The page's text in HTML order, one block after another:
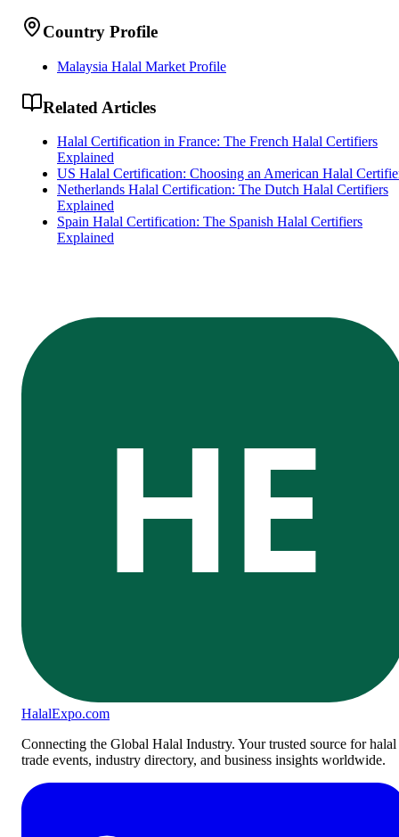
Country Profile
Malaysia Halal Market Profile
Related Articles
Halal Certification in France: The French Halal Certifiers
Explained
US Halal Certification: Choosing an American Halal
Netherlands Halal Certification: The Dutch Halal Certifiers
Explained
Spain Halal Certification: The Spanish Halal Certifiers
Explained
HE
HalalExpo.com
Connecting the Global Halal Industry. Your trusted source for halal
trade events, industry directory, and business insights worldwide.